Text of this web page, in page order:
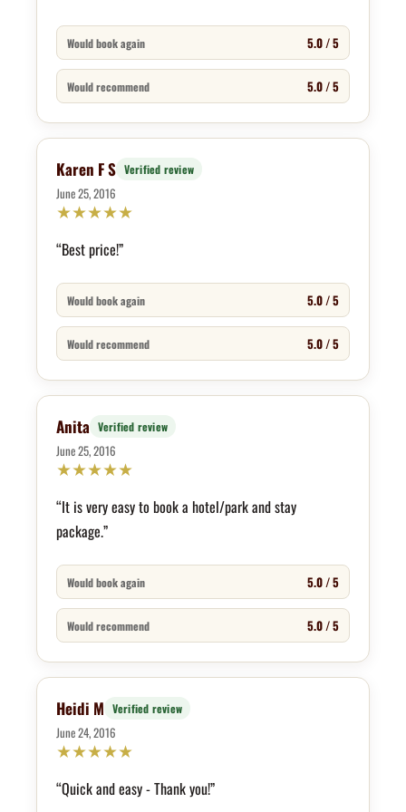
Would book again 5.0 / 5
Would recommend 5.0 / 5
Karen F S Verified review
June 25, 2016
★★★★★
“Best price!”
Would book again 5.0 / 5
Would recommend 5.0 / 5
Anita Verified review
June 25, 2016
★★★★★
“It is very easy to book a hotel/park and stay
package.”
Would book again 5.0 / 5
Would recommend 5.0 / 5
Heidi M Verified review
June 24, 2016
★★★★★
“Quick and easy - Thank you!”